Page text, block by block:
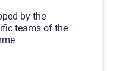
by the
teams of the